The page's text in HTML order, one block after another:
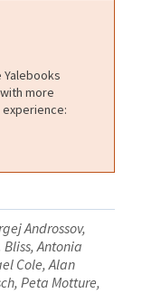
more
Androssov,
Bliss, Antonia
Cole, Alan
Peta Motture,